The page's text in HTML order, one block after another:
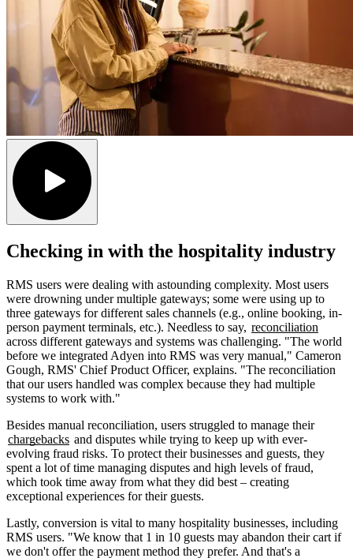
Checking in with the hospitality industry
RMS users were dealing with astounding complexity. Most users
were drowning under multiple gateways; some were using up to
three gateways for different sales channels (e.g., online booking, in-
person payment terminals, etc.). Needless to say, reconciliation
across different gateways and systems was challenging. "The world
before we integrated Adyen into RMS was very manual," Cameron
Gough, RMS' Chief Product Officer, explains. "The reconciliation
that our users handled was complex because they had multiple
systems to work with."
Besides manual reconciliation, users struggled to manage their
chargebacks and disputes while trying to keep up with ever-
evolving fraud risks. To protect their businesses and guests, they
spent a lot of time managing disputes and high levels of fraud,
which took time away from what they did best – creating
exceptional experiences for their guests.
Lastly, conversion is vital to many hospitality businesses, including
RMS users. "We know that 1 in 10 guests may abandon their cart if
we don't offer the payment method they prefer. And that's a